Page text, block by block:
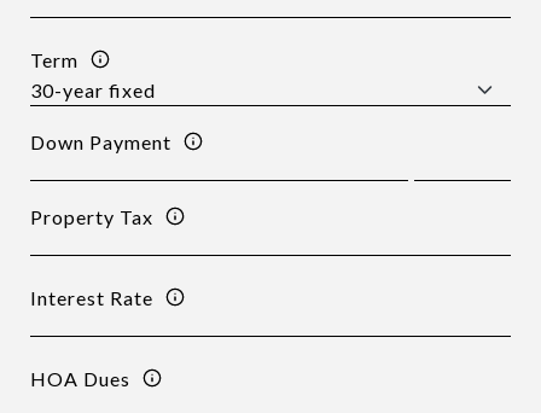
Term
Down Payment
Property Tax
Interest Rate
HOA Dues